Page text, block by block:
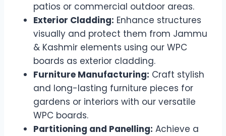
patios or commercial outdoor areas.
Exterior Cladding: Enhance structures
visually and protect them from Jammu
& Kashmir elements using our WPC
boards as exterior cladding.
Furniture Manufacturing: Craft stylish
and long-lasting furniture pieces for
gardens or interiors with our versatile
WPC boards.
Partitioning and Panelling: Achieve a